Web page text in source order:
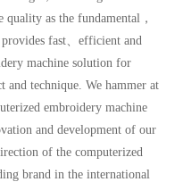
as the fundamental，
fast、efficient and
machine solution for
technique. We hammer at
embroidery machine
and development of our
of the computerized
brand in the international